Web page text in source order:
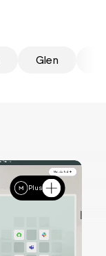
Glen
Plus